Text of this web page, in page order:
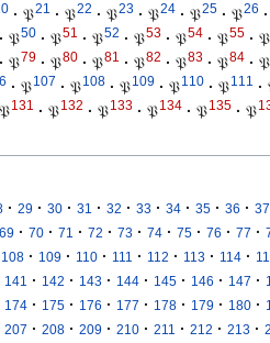
· 𝔓21 · 𝔓22 · 𝔓23 · 𝔓24 · 𝔓25 · 𝔓26 ·
· 𝔓50 · 𝔓51 · 𝔓52 · 𝔓53 · 𝔓54 · 𝔓55 · 𝔓
· 𝔓79 · 𝔓80 · 𝔓81 · 𝔓82 · 𝔓83 · 𝔓84 · 𝔓
· 𝔓107 · 𝔓108 · 𝔓109 · 𝔓110 · 𝔓111 ·
𝔓131 · 𝔓132 · 𝔓133 · 𝔓134 · 𝔓135 · 𝔓
· 29 · 30 · 31 · 32 · 33 · 34 · 35 · 36 · 37
69 · 70 · 71 · 72 · 73 · 74 · 75 · 76 · 77 ·
108 · 109 · 110 · 111 · 112 · 113 · 114 ·
141 · 142 · 143 · 144 · 145 · 146 · 147 ·
174 · 175 · 176 · 177 · 178 · 179 · 180 ·
207 · 208 · 209 · 210 · 211 · 212 · 213 ·